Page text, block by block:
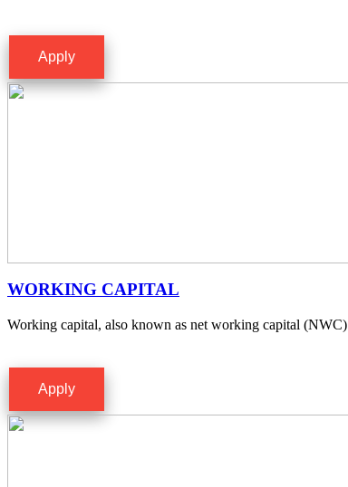
Apply
WORKING CAPITAL
Working capital, also known as net working capital (NWC)
Apply